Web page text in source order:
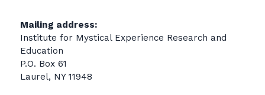
Mailing address:
Institute for Mystical Experience Research and
Education
P.O. Box 61
Laurel, NY 11948